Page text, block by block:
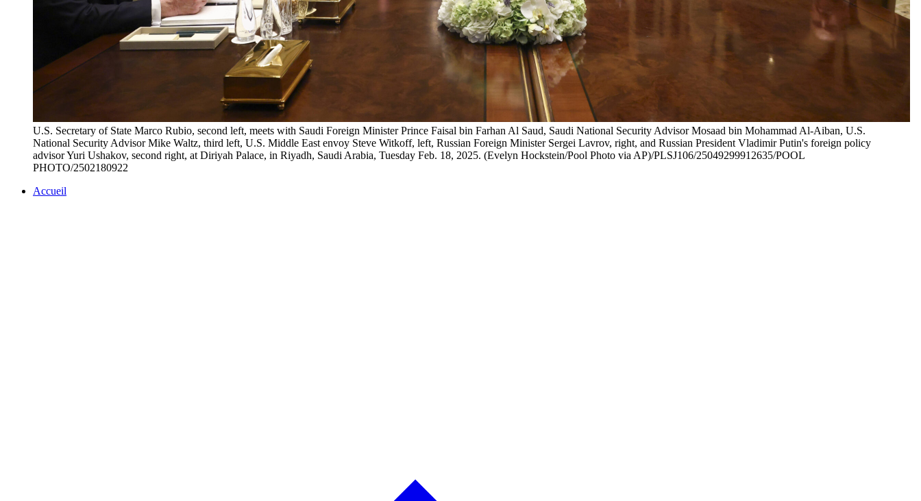
U.S. Secretary of State Marco Rubio, second left, meets with Saudi Foreign Minister Prince Faisal bin Farhan Al Saud, Saudi National Security Advisor Mosaad bin Mohammad Al-Aiban, U.S.
National Security Advisor Mike Waltz, third left, U.S. Middle East envoy Steve Witkoff, left, Russian Foreign Minister Sergei Lavrov, right, and Russian President Vladimir Putin's foreign policy
advisor Yuri Ushakov, second right, at Diriyah Palace, in Riyadh, Saudi Arabia, Tuesday Feb. 18, 2025. (Evelyn Hockstein/Pool Photo via AP)/PLSJ106/25049299912635/POOL
PHOTO/2502180922
Accueil